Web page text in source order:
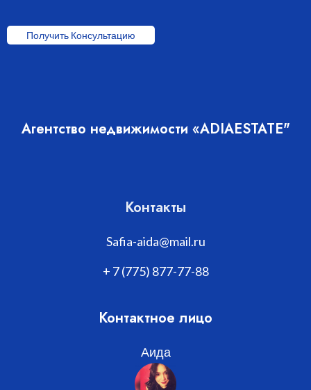
Получить Консультацию
Агентство недвижимости «ADIAESTATE"
Контакты
Safia-aida@mail.ru
+ 7 (775) 877-77-88
Контактное лицо
Аида